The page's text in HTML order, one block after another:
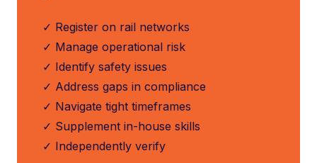
✓ Register on rail networks
✓ Manage operational risk
✓ Identify safety issues
✓ Address gaps in compliance
✓ Navigate tight timeframes
✓ Supplement in-house skills
✓ Independently verify